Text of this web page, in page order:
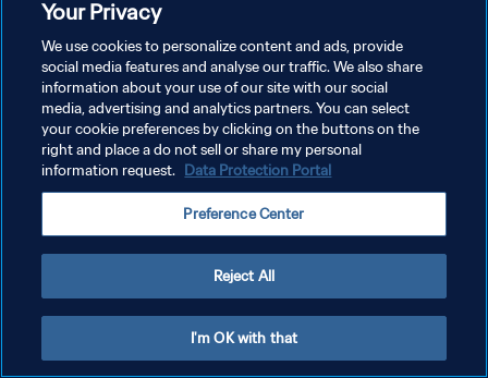
개인정보 보호정책
서비스 약관
쿠키 기본 설정 관리
Your Privacy
We use cookies to personalize content and ads, provide
social media features and analyse our traffic. We also share
information about your use of our site with our social
media, advertising and analytics partners. You can select
your cookie preferences by clicking on the buttons on the
right and place a do not sell or share my personal
information request. Data Protection Portal
Preference Center
Reject All
I'm OK with that